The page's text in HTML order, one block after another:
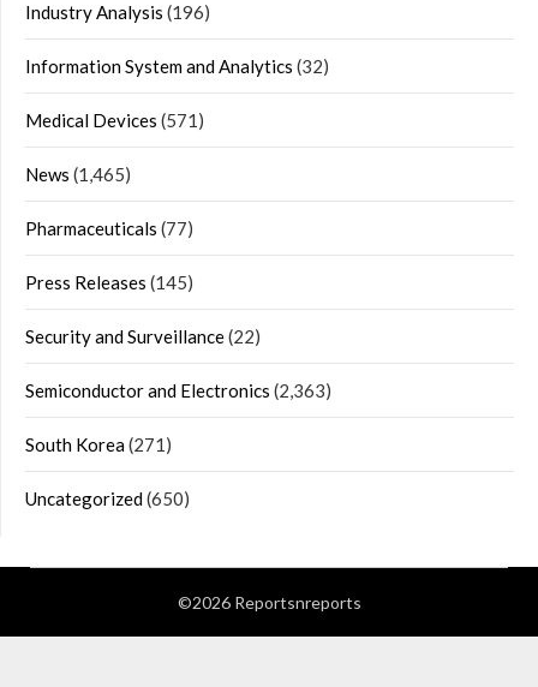
Industry Analysis (196)
Information System and Analytics (32)
Medical Devices (571)
News (1,465)
Pharmaceuticals (77)
Press Releases (145)
Security and Surveillance(22)
Semiconductor and Electronics (2,363)
South Korea(271)
Uncategorized(650)
©2026 Reportsnreports